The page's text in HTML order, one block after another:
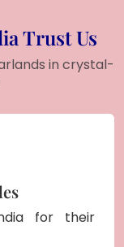
Trust Us
in crystal-
for their